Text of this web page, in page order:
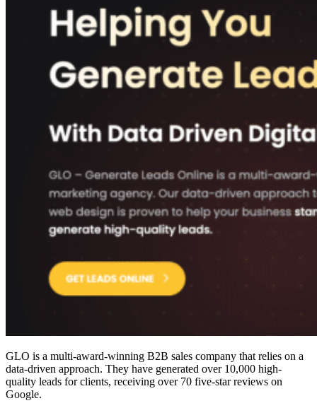
GLO is a multi-award-winning B2B sales company that relies on a
data-driven approach. They have generated over 10,000 high-
quality leads for clients, receiving over 70 five-star reviews on
Google.